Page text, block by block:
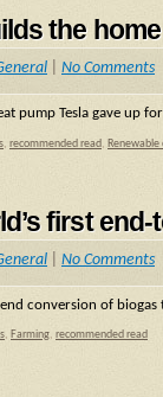
the
No Comments
pump Tesla gave up
, recommended read, Renewable
first
No Comments
conversion of biogas
, Farming, recommended read